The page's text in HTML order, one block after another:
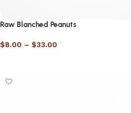
Raw Blanched Peanuts
$8.00 – $33.00